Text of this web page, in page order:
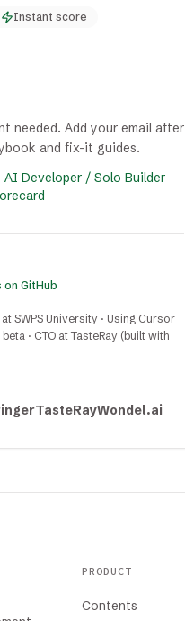
Instant score
needed. Add your email after
and fix-it guides.
AI Developer / Solo Builder
GitHub
SWPS University · Using Cursor
· CTO at TasteRay (built with
TasteRayWondel.ai
PRODUCT
Contents